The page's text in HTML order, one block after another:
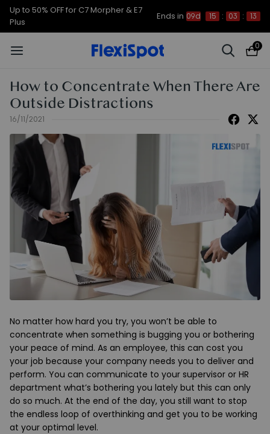
Up to 50% OFF for C7 Morpher & E7
Plus
Ends in 09d 15 : 03 : 12
0
How to Concentrate When There Are
Outside Distractions
16/11/2021
No matter how hard you try, you won’t be able to
concentrate when something is bugging you or bothering
your peace of mind. As an employee, this can cost you
your job because your company needs you to deliver and
perform. You can communicate to your supervisor or HR
department what’s bothering you lately but this can only
do so much. At the end of the day, you still want to stop
the endless loop of overthinking and get you to be working
at your optimal level.